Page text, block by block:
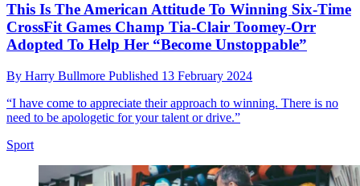
This Is The American Attitude To Winning Six-Time
CrossFit Games Champ Tia-Clair Toomey-Orr
Adopted To Help Her “Become Unstoppable”
By Harry Bullmore Published 13 February 2024
“I have come to appreciate their approach to winning. There is no
need to be apologetic for your talent or drive.”
Sport